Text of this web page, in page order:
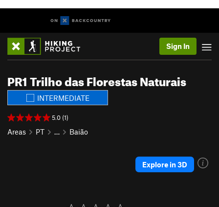
Sign In
PR1 Trilho das Florestas Naturais
INTERMEDIATE
5.0 (1)
Areas PT … Baião
Explore in 3D